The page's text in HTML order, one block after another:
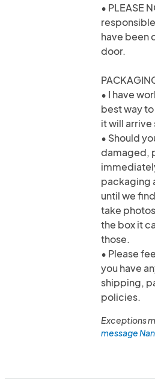
• PLEASE
have been
door.
• I have
best way
it will arrive
• Should
damaged,
packaging
until we
take
the box it
those.
• Please
you have
shipping,
policies.
Exceptions
message